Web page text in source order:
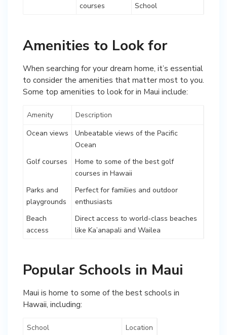
courses
School
Amenities to Look for
When searching for your dream home, it’s essential
to consider the amenities that matter most to you.
Some top amenities to look for in Maui include:
Amenity
Description
Ocean views
Unbeatable views of the Pacific
Ocean
Golf courses
Home to some of the best golf
courses in Hawaii
Parks and
playgrounds
Perfect for families and outdoor
enthusiasts
Beach
access
Direct access to world-class beaches
like Ka’anapali and Wailea
Popular Schools in Maui
Maui is home to some of the best schools in
Hawaii, including:
School
Location